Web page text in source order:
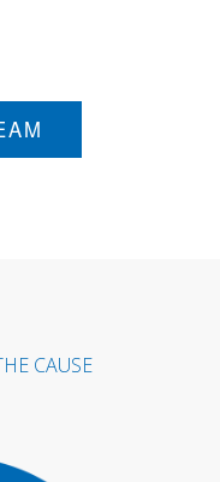
CAUSE